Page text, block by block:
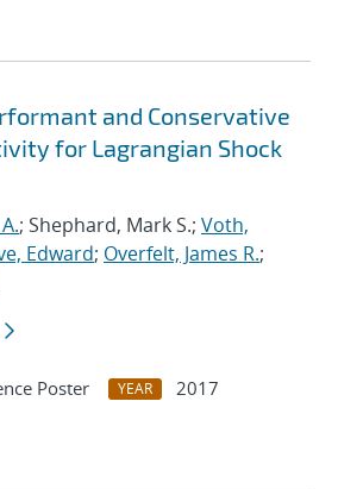
and Conservative
for Lagrangian Shock
; Shephard, Mark S.; Voth,
Edward; Overfelt, James R.;
Poster YEAR
2017